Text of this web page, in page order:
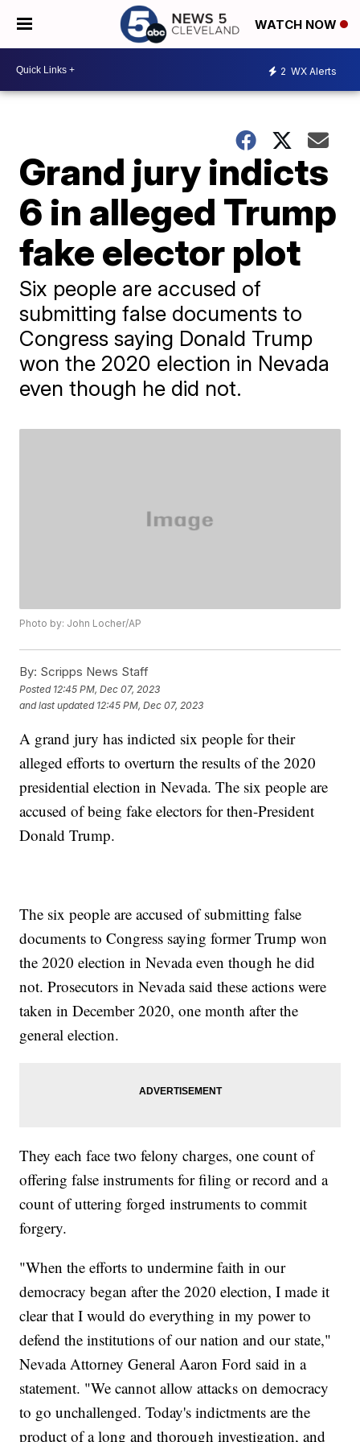
WATCH NOW
2 WX Alerts
Grand jury indicts
6 in alleged Trump
fake elector plot
Six people are accused of
submitting false documents to
Congress saying Donald Trump
won the 2020 election in Nevada
even though he did not.
Photo by: John Locher/AP
By: Scripps News Staff
Posted 12:45 PM, Dec 07, 2023
and last updated 12:45 PM, Dec 07, 2023
A grand jury has indicted six people for their
alleged efforts to overturn the results of the 2020
presidential election in Nevada. The six people are
accused of being fake electors for then-President
Donald Trump.
The six people are accused of submitting false
documents to Congress saying former Trump won
the 2020 election in Nevada even though he did
not. Prosecutors in Nevada said these actions were
taken in December 2020, one month after the
general election.
They each face two felony charges, one count of
offering false instruments for filing or record and a
count of uttering forged instruments to commit
forgery.
"When the efforts to undermine faith in our
democracy began after the 2020 election, I made it
clear that I would do everything in my power to
defend the institutions of our nation and our state,"
Nevada Attorney General Aaron Ford said in a
statement. "We cannot allow attacks on democracy
to go unchallenged. Today's indictments are the
product of a long and thorough investigation, and